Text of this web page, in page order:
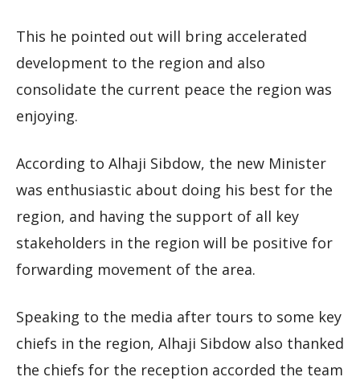
This he pointed out will bring accelerated
development to the region and also
consolidate the current peace the region was
enjoying.
According to Alhaji Sibdow, the new Minister
was enthusiastic about doing his best for the
region, and having the support of all key
stakeholders in the region will be positive for
forwarding movement of the area.
Speaking to the media after tours to some key
chiefs in the region, Alhaji Sibdow also thanked
the chiefs for the reception accorded the team